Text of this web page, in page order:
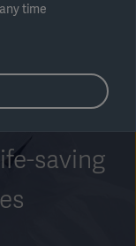
saving
time